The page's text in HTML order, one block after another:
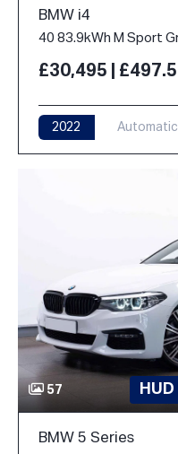
BMW i4
40 83.9kWh M Sport
£30,495 |
2022 Automatic
57
BMW 5 Series